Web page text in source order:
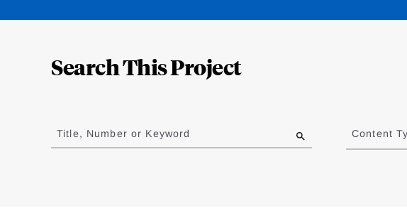
Search This Project
Title, Number or Keyword Content